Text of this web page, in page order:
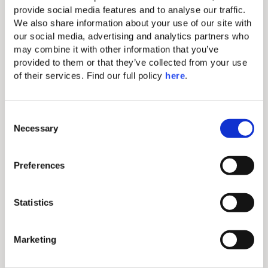
provide social media features and to analyse our traffic.
We also share information about your use of our site with
our social media, advertising and analytics partners who
may combine it with other information that you’ve
provided to them or that they’ve collected from your use
of their services. Find our full policy here.
Necessary
Preferences
Statistics
Marketing
charge) & tea making amenity
Balcony
Free parking
Full-length bathrobes and slippers
Rates starting from